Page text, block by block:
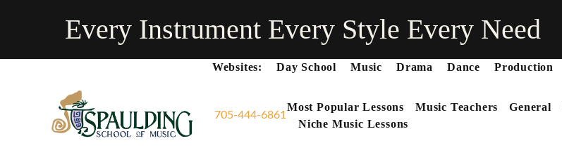
Every Instrument Every Style Every Need
Websites: Day School Music Drama Dance Production
705-444-6861
Most Popular Lessons Music Teachers General
Niche Music Lessons